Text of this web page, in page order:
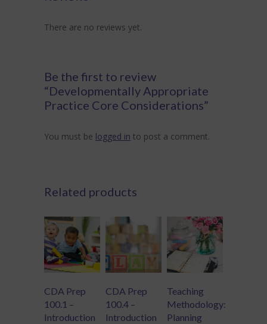
There are no reviews yet.
Be the first to review
“Developmentally Appropriate
Practice Core Considerations”
You must be logged in to post a comment.
Related products
CDA Prep
100.1 –
Introduction
CDA Prep
100.4 –
Introduction
Teaching
Methodology:
Planning